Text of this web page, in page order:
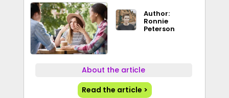
Author:
Ronnie
Peterson
About the article
Read the article >